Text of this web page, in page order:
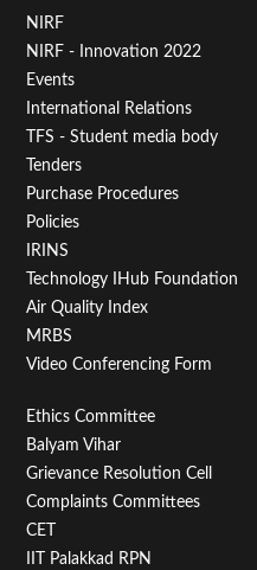
Footer
Menu
First
NIRF
NIRF - Innovation 2022
Events
International Relations
TFS - Student media body
Tenders
Purchase Procedures
Policies
IRINS
Technology IHub Foundation
Air Quality Index
MRBS
Video Conferencing Form
Footer
Menu
Second
Ethics Committee
Balyam Vihar
Grievance Resolution Cell
Complaints Committees
CET
IIT Palakkad RPN